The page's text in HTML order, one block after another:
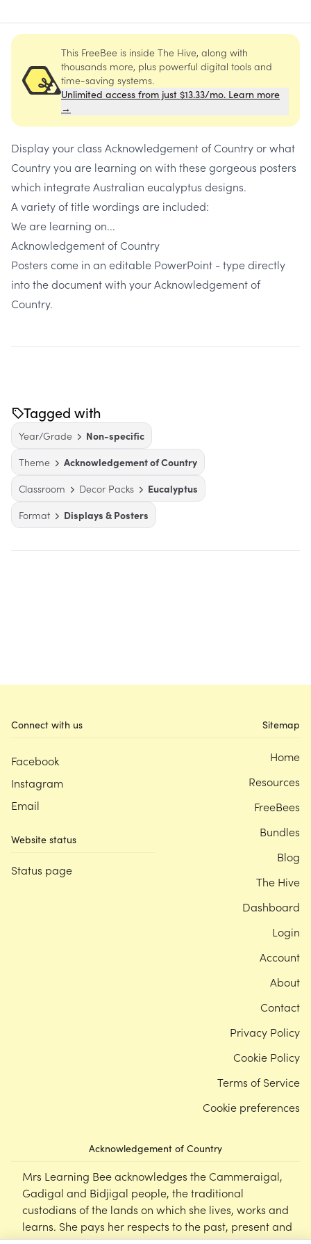
This FreeBee is inside The Hive, along with
thousands more, plus powerful digital tools and
time-saving systems.
Unlimited access from just $13.33/mo. Learn more
→
Display your class Acknowledgement of Country or what
Country you are learning on with these gorgeous posters
which integrate Australian eucalyptus designs.
A variety of title wordings are included:
We are learning on...
Acknowledgement of Country
Posters come in an editable PowerPoint - type directly
into the document with your Acknowledgement of
Country.
Tagged with
Year/Grade
Non-specific
Theme
Acknowledgement of Country
Classroom
Decor Packs
Eucalyptus
Format
Displays & Posters
Connect with us
Facebook
Instagram
Email
Website status
Status page
Acknowledgement of Country
Mrs Learning Bee acknowledges the Cammeraigal,
Gadigal and Bidjigal people, the traditional
custodians of the lands on which she lives, works and
learns. She pays her respects to the past, present and
Sitemap
Home
Resources
FreeBees
Bundles
Blog
The Hive
Dashboard
Login
Account
About
Contact
Privacy Policy
Cookie Policy
Terms of Service
Cookie preferences